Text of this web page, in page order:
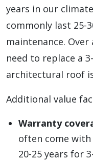
years in our
commonly last 25-
maintenance.
need to replace a
architectural roof
Additional value
Warranty
often come with
20-25 years for